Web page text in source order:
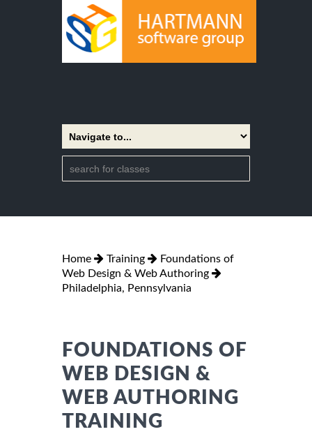
Home Training
Foundations of
Web Design & Web Authoring
Philadelphia, Pennsylvania
FOUNDATIONS OF
WEB DESIGN &
WEB AUTHORING
TRAINING